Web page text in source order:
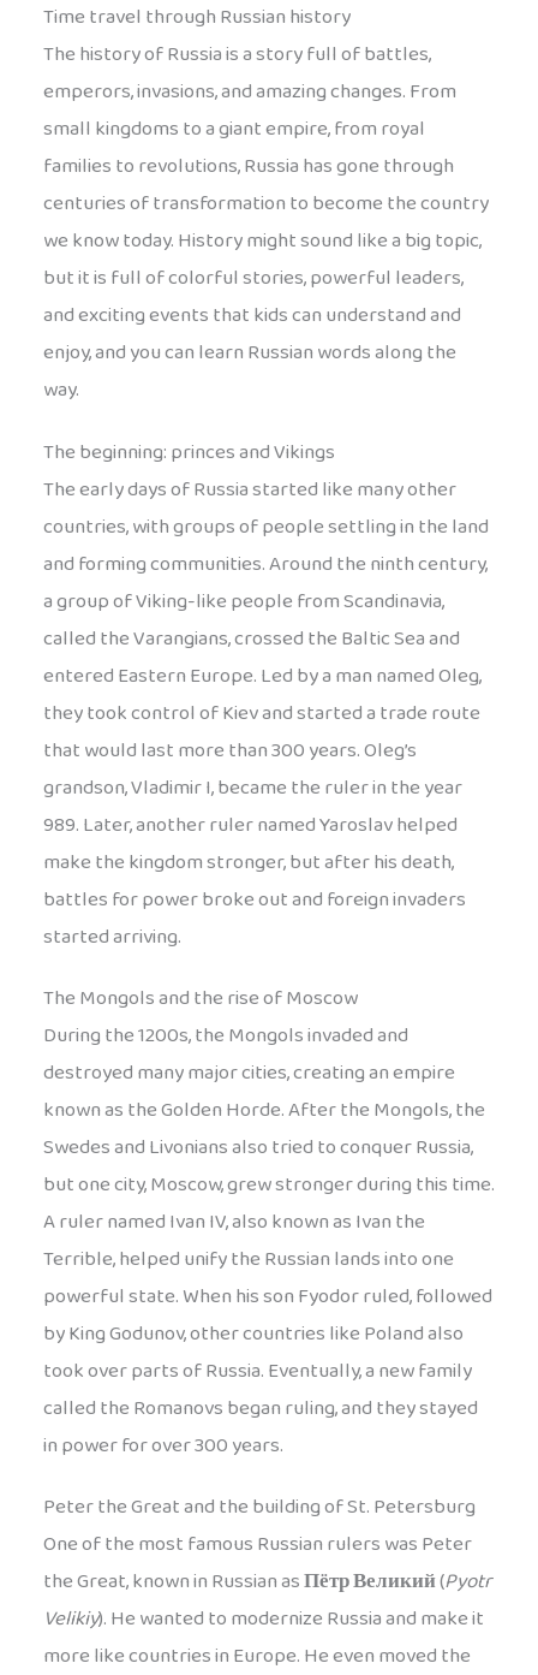
Time travel through Russian history
The history of Russia is a story full of battles,
emperors, invasions, and amazing changes. From
small kingdoms to a giant empire, from royal
families to revolutions, Russia has gone through
centuries of transformation to become the country
we know today. History might sound like a big topic,
but it is full of colorful stories, powerful leaders,
and exciting events that kids can understand and
enjoy, and you can learn Russian words along the
way.
The beginning: princes and Vikings
The early days of Russia started like many other
countries, with groups of people settling in the land
and forming communities. Around the ninth century,
a group of Viking-like people from Scandinavia,
called the Varangians, crossed the Baltic Sea and
entered Eastern Europe. Led by a man named Oleg,
they took control of Kiev and started a trade route
that would last more than 300 years. Oleg’s
grandson, Vladimir I, became the ruler in the year
989. Later, another ruler named Yaroslav helped
make the kingdom stronger, but after his death,
battles for power broke out and foreign invaders
started arriving.
The Mongols and the rise of Moscow
During the 1200s, the Mongols invaded and
destroyed many major cities, creating an empire
known as the Golden Horde. After the Mongols, the
Swedes and Livonians also tried to conquer Russia,
but one city, Moscow, grew stronger during this time.
A ruler named Ivan IV, also known as Ivan the
Terrible, helped unify the Russian lands into one
powerful state. When his son Fyodor ruled, followed
by King Godunov, other countries like Poland also
took over parts of Russia. Eventually, a new family
called the Romanovs began ruling, and they stayed
in power for over 300 years.
Peter the Great and the building of St. Petersburg
One of the most famous Russian rulers was Peter
the Great, known in Russian asПётр Великий(Pyotr
Velikiy). He wanted to modernize Russia and make it
more like countries in Europe. He even moved the